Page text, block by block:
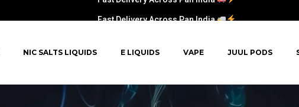
NIC SALTS LIQUIDS E LIQUIDS VAPE JUUL PODS